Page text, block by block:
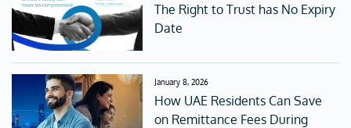
The Right to Trust has No Expiry
Date
January 8, 2026
How UAE Residents Can Save
on Remittance Fees During